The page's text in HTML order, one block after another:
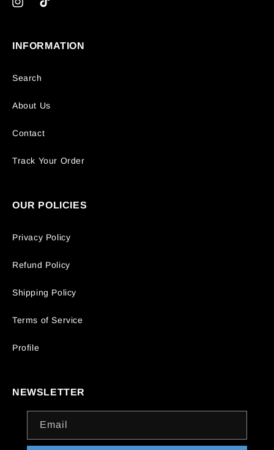
InstagramTikTok
INFORMATION
Search
About Us
Contact
Track Your Order
OUR POLICIES
Privacy Policy
Refund Policy
Shipping Policy
Terms of Service
Profile
NEWSLETTER
Email